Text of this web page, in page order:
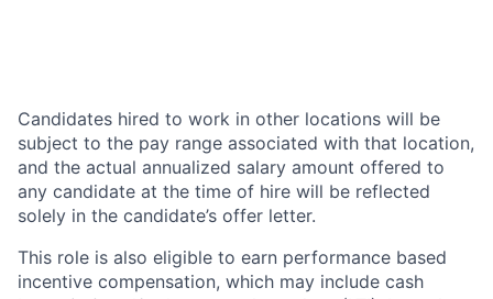
Candidates hired to work in other locations will be
subject to the pay range associated with that location,
and the actual annualized salary amount offered to
any candidate at the time of hire will be reflected
solely in the candidate’s offer letter.
This role is also eligible to earn performance based
incentive compensation, which may include cash